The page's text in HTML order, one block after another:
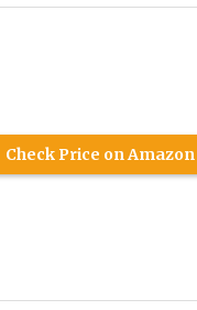
Check Price on Amazon